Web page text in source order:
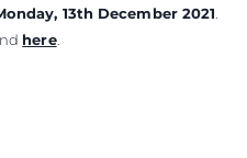
13th December 2021
here.